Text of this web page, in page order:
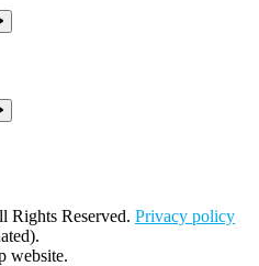
Rights Reserved. Privacy policy
website.